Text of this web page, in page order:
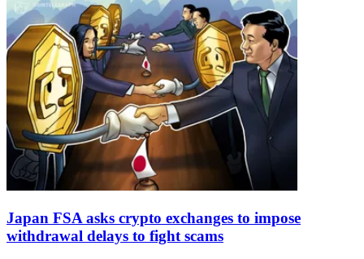
Japan FSA asks crypto exchanges to impose
withdrawal delays to fight scams